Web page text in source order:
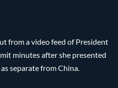
from a video feed of President
minutes after she presented
separate from China.